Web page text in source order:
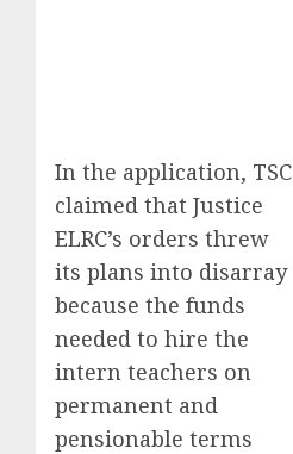
In the application, TSC
claimed that Justice
ELRC’s orders threw
its plans into disarray
because the funds
needed to hire the
intern teachers on
permanent and
pensionable terms